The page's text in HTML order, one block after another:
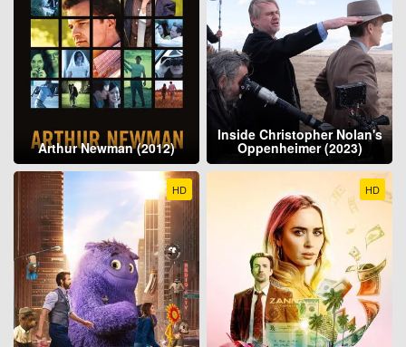
Arthur Newman (2012)
Inside Christopher Nolan's
Oppenheimer (2023)
HD HD